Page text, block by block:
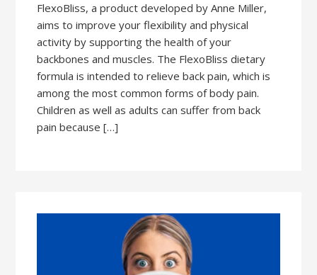
FlexoBliss, a product developed by Anne Miller,
aims to improve your flexibility and physical
activity by supporting the health of your
backbones and muscles. The FlexoBliss dietary
formula is intended to relieve back pain, which is
among the most common forms of body pain.
Children as well as adults can suffer from back
pain because […]